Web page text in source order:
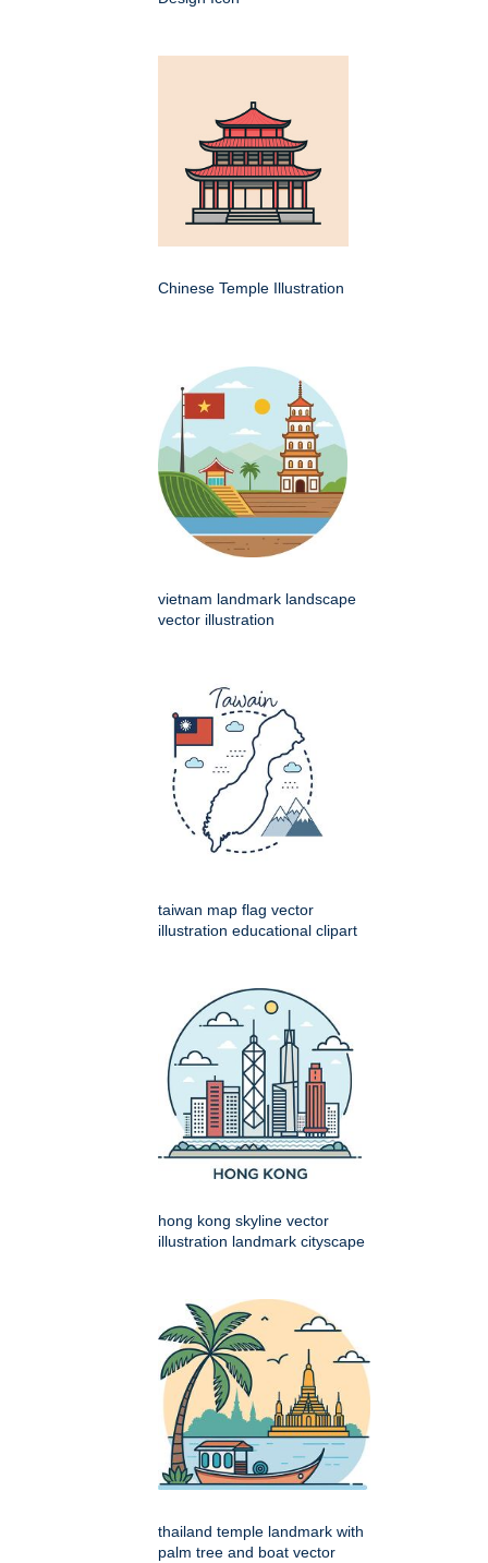
Chinese Temple Illustration
vietnam landmark landscape
vector illustration
taiwan map flag vector
illustration educational clipart
hong kong skyline vector
illustration landmark cityscape
thailand temple landmark with
palm tree and boat vector